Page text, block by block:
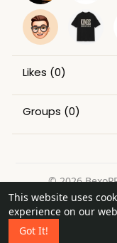
This website uses
experience on our
Got It!
Likes (0)
Groups (0)
© 2026
Home
About